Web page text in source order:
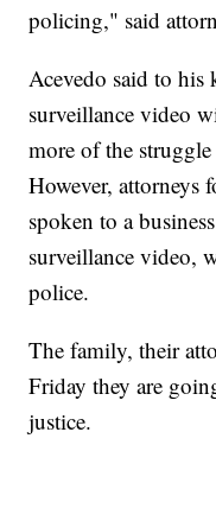
policing," said
Acevedo said to his
surveillance video
more of the
However, attorneys
spoken to a
surveillance video,
police.
The family, their
Friday they are
justice.